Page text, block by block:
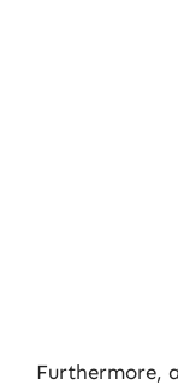
Furthermore,